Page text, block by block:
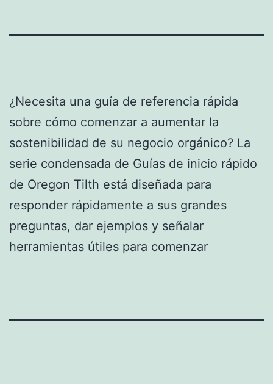
¿Necesita una guía de referencia rápida
sobre cómo comenzar a aumentar la
sostenibilidad de su negocio orgánico? La
serie condensada de Guías de inicio rápido
de Oregon Tilth está diseñada para
responder rápidamente a sus grandes
preguntas, dar ejemplos y señalar
herramientas útiles para comenzar